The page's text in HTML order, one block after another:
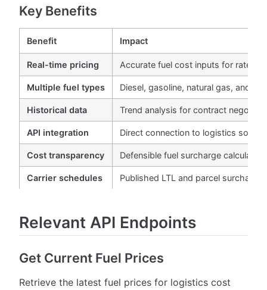
Key Benefits
Benefit Impact
Real-time pricing Accurate fuel cost inputs for rate
Multiple fuel types Diesel, gasoline, natural gas, and
Historical data Trend analysis for contract
API integration Direct connection to logistics
Cost transparency Defensible fuel surcharge
Carrier schedules Published LTL and parcel
Relevant API Endpoints
Get Current Fuel Prices
Retrieve the latest fuel prices for logistics cost